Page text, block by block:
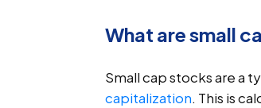
What are small
Small cap stocks are a
capitalization. This is